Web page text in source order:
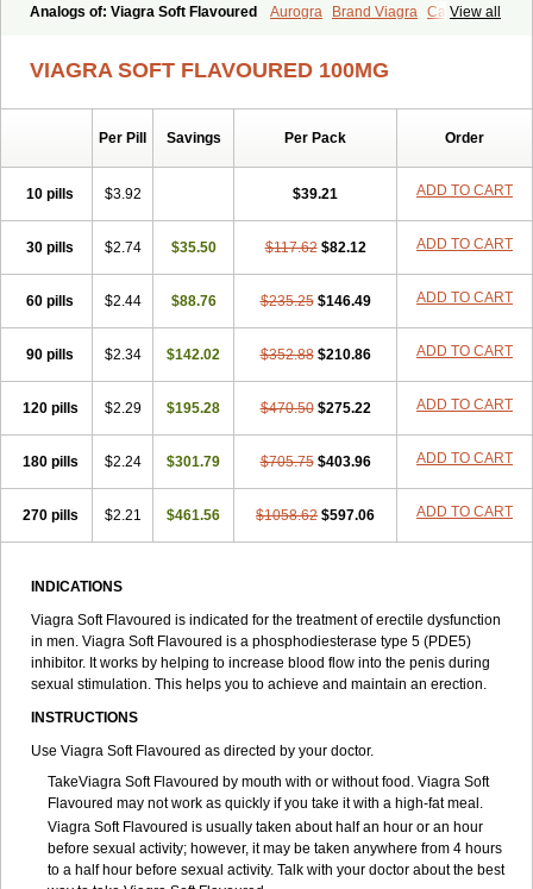
View all
Analogs of: Viagra Soft Flavoured Aurogra Brand Viagra Caverta
Kamagra Chewable Kamagra Effervescent Kamagra Gold
Malegra FXT Plus
Nizagara Red Viagra
Sildalis
Super Viagra
Viagra Extra Dosage
Viagra Plus
Viagra Professional
Viagra Sublingual
Viagra Super Active Viagra Vigour Zenegra
VIAGRA SOFT FLAVOURED 100MG
Per Pill Savings Per Pack Order
10 pills $3.92 $39.21 ADD TO CART
30 pills $2.74 $35.50 $117.62 $82.12 ADD TO CART
60 pills $2.44 $88.76 $235.25 $146.49 ADD TO CART
90 pills $2.34 $142.02 $352.88 $210.86 ADD TO CART
120 pills $2.29 $195.28 $470.50 $275.22 ADD TO CART
180 pills $2.24 $301.79 $705.75 $403.96 ADD TO CART
270 pills $2.21 $461.56 $1058.62 $597.06 ADD TO CART
INDICATIONS
Viagra Soft Flavoured is indicated for the treatment of erectile dysfunction
in men. Viagra Soft Flavoured is a phosphodiesterase type 5 (PDE5)
inhibitor. It works by helping to increase blood flow into the penis during
sexual stimulation. This helps you to achieve and maintain an erection.
INSTRUCTIONS
Use Viagra Soft Flavoured as directed by your doctor.
TakeViagra Soft Flavoured by mouth with or without food. Viagra Soft
Flavoured may not work as quickly if you take it with a high-fat meal.
Viagra Soft Flavoured is usually taken about half an hour or an hour
before sexual activity; however, it may be taken anywhere from 4 hours
to a half hour before sexual activity. Talk with your doctor about the best